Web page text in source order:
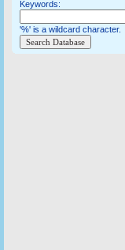
Keywords:
'%' is a wildcard character.